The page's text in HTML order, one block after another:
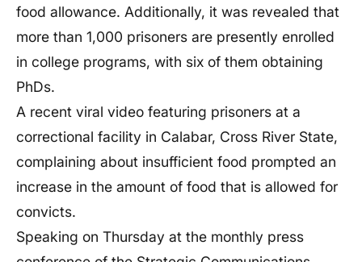
food allowance. Additionally, it was revealed that
more than 1,000 prisoners are presently enrolled
in college programs, with six of them obtaining
PhDs.
A recent viral video featuring prisoners at a
correctional facility in Calabar, Cross River State,
complaining about insufficient food prompted an
increase in the amount of food that is allowed for
convicts.
Speaking on Thursday at the monthly press